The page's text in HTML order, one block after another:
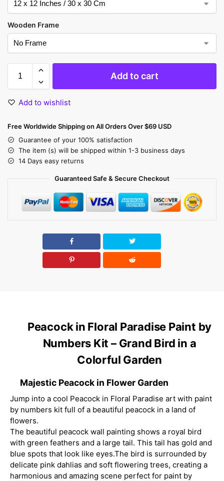
Wooden Frame
Add to cart
Add to wishlist
Free Worldwide Shipping on All Orders Over $69 USD
Guarantee of your 100% satisfaction
The item (s) will be shipped within 1-3 business days
14 Days easy returns
Guaranteed Safe & Secure Checkout
Peacock in Floral Paradise Paint by
Numbers Kit – Grand Bird in a
Colorful Garden
Majestic Peacock in Flower Garden
Jump into a cool Peacock in Floral Paradise art with paint
by numbers kit full of a beautiful peacock in a land of
flowers.
The beautiful peacock wall painting shows a royal bird
with green feathers and a large tail. This tail has gold and
blue spots that look like eyes.The bird is surrounded by
delicate pink dahlias and soft flowering trees, creating a
harmonious and amazing scene perfect for paint by